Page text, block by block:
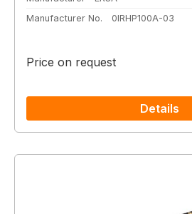
Manufacturer No.
0IRHP100A-03
Price on request
Details